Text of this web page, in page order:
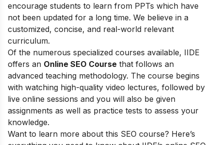
encourage students to learn from PPTs which have
not been updated for a long time. We believe in a
customized, concise, and real-world relevant
curriculum.
Of the numerous specialized courses available, IIDE
offers an Online SEO Course that follows an
advanced teaching methodology. The course begins
with watching high-quality video lectures, followed by
live online sessions and you will also be given
assignments as well as practice tests to assess your
knowledge.
Want to learn more about this SEO course? Here’s